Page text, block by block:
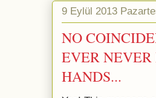
9 Eylül 2013
NO
EVER
HANDS...